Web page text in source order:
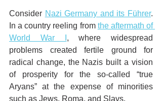
Consider Nazi Germany and its Führer.
In a country reeling from the aftermath of
World War I , where widespread
problems created fertile ground for
radical change, the Nazis built a vision
of prosperity for the so-called “true
Aryans” at the expense of minorities
such as Jews, Roma, and Slavs.